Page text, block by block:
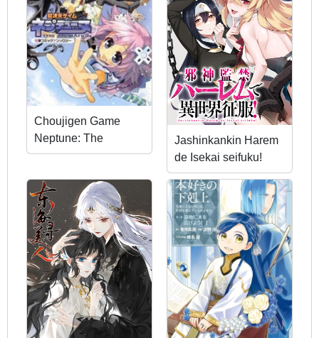
Choujigen Game
Neptune: The
Animation - Dengeki
Jashinkankin Harem
de Isekai seifuku!